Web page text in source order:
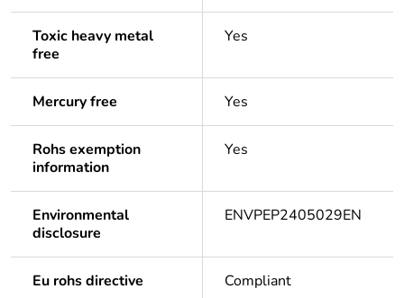
Toxic heavy metal
free
Yes
Mercury free Yes
Rohs exemption
information
Yes
Environmental
disclosure
ENVPEP2405029EN
Eu rohs directive Compliant